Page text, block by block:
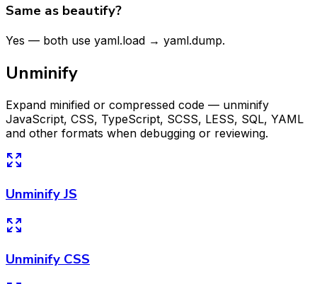
Same as beautify?
Yes — both use yaml.load → yaml.dump.
Unminify
Expand minified or compressed code — unminify
JavaScript, CSS, TypeScript, SCSS, LESS, SQL, YAML
and other formats when debugging or reviewing.
Unminify JS
Unminify CSS